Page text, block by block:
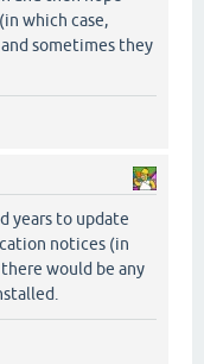
which case,
sometimes they
years to update
notices (in
would be any